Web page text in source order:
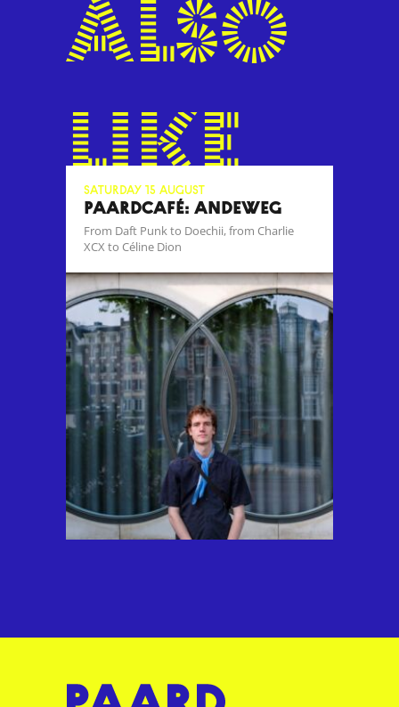
also
like
Saturday 15 August
Paardcafé: Andeweg
From Daft Punk to Doechii, from Charlie
XCX to Céline Dion